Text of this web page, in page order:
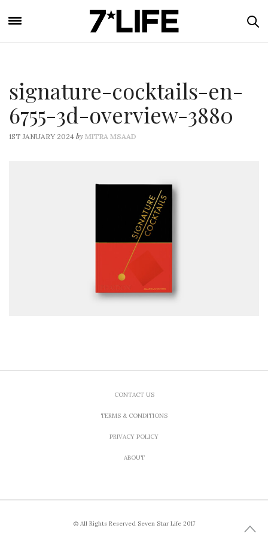
signature-cocktails-en-
6755-3d-overview-3880
1ST JANUARY 2024 by MITRA MSAAD
CONTACT US
TERMS & CONDITIONS
PRIVACY POLICY
ABOUT
© All Rights Reserved Seven Star Life 2017